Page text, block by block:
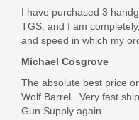
I have purchased 3
TGS, and I am
and speed in which my
Michael Cosgrove
The absolute best price
Wolf Barrel . Very fast
Gun Supply again....